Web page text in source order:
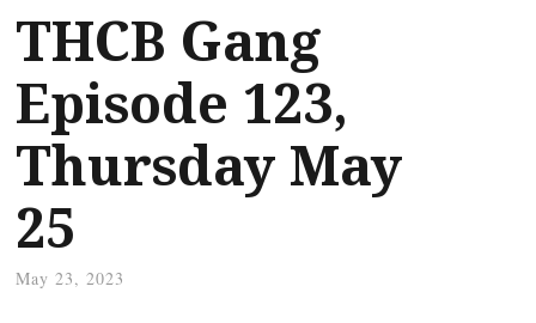
THCB Gang
Episode 123,
Thursday May
25
May 23, 2023